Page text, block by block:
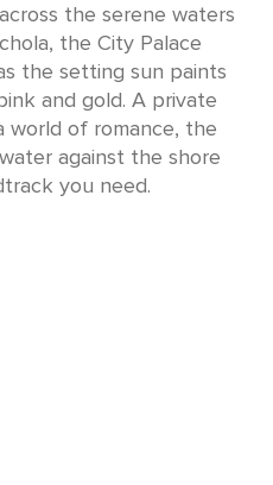
the serene waters
the City Palace
the setting sun paints
and gold. A private
world of romance, the
against the shore
you need.